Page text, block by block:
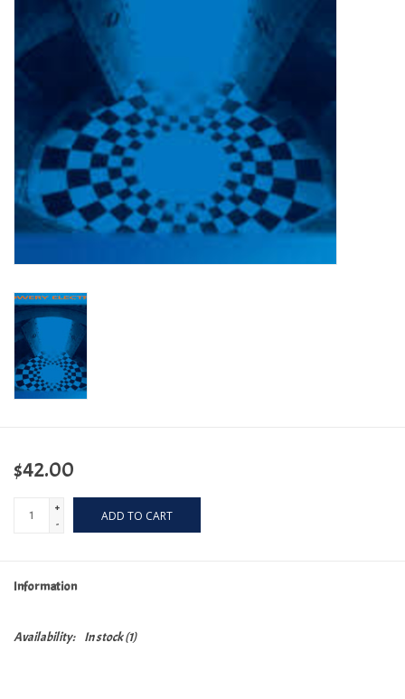
Turntables and Accessories
Physical Gift Cards
E-Commerce Gift Cards
Rare & Preowned
Byrdland Records
$42.00
+
-
ADD TO CART
Information
Availability: In stock(1)